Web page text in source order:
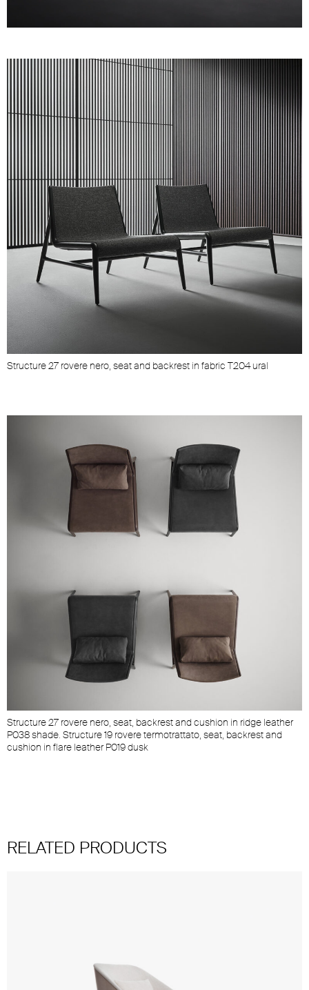
Unmute
Structure 27 rovere nero, seat and backrest in fabric T204 ural
Structure 27 rovere nero, seat, backrest and cushion in ridge leather
P038 shade. Structure 19 rovere termotrattato, seat, backrest and
cushion in flare leather P019 dusk
RELATED PRODUCTS